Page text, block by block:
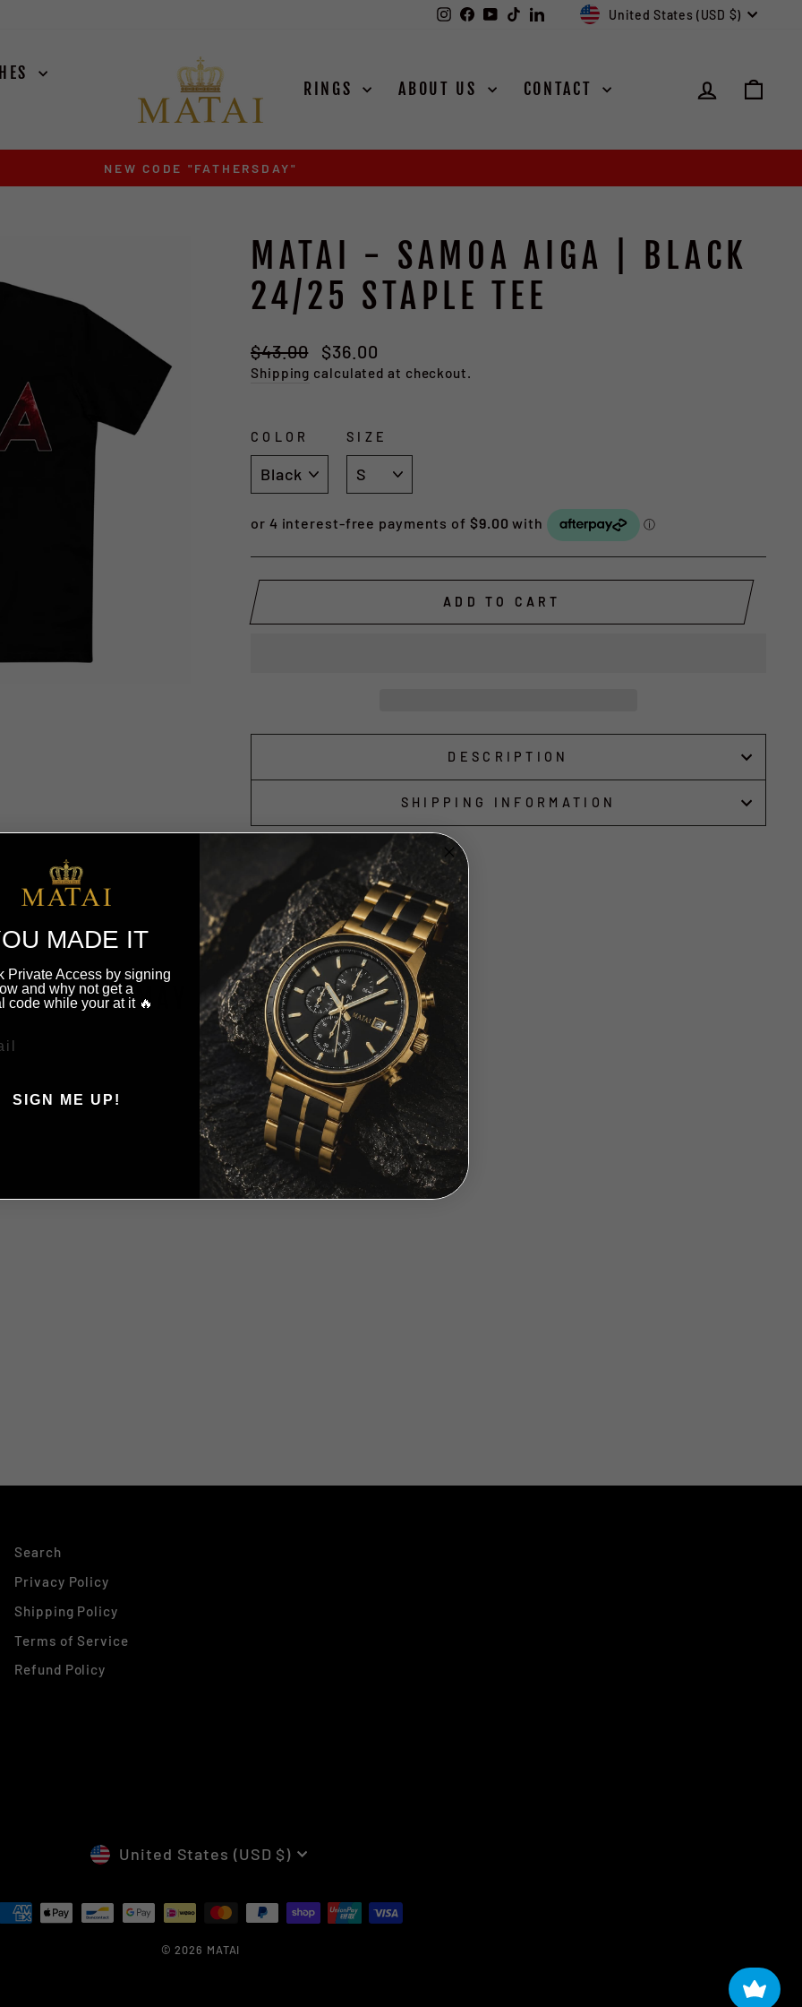
Instagram
Facebook
YouTube
TikTokLinkedInCURRENCY
United States (USD $)
RINGS ABOUT US CONTACT LOG IN
Pause
EXODUS SILVER ARRIVES AUGUST 15TH
MATAI - SAMOA AIGA | BLACK
24/25 STAPLE TEE
Regular
price
$43.00
Sale
price
$36.00
Shipping calculated at checkout.
COLOR SIZE
ADD TO CART
DESCRIPTION
SHIPPING INFORMATION
YOU MAY ALSO LIKE
Search
Privacy Policy
Shipping Policy
Terms of Service
Refund Policy
CURRENCY
United States (USD $)
© 2026 MATAI
MADE IT
Private Access by signing
and why not get a
code while your at it 🔥
SIGN ME UP!